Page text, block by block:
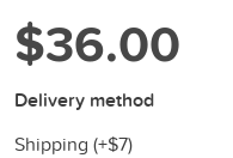
$36.00
Delivery method
Shipping (+$7)